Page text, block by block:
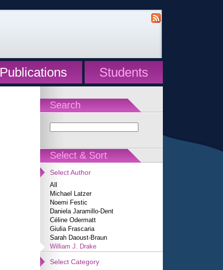
Publications Students
Search
Select & Sort
Select Author
All
Michael Latzer
Noemi Festic
Daniela Jaramillo-Dent
Céline Odermatt
Giulia Frascaria
Sarah Daoust-Braun
William J. Drake
Select Category